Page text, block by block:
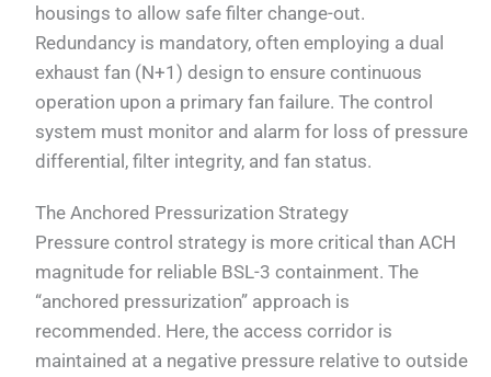
housings to allow safe filter change-out.
Redundancy is mandatory, often employing a dual
exhaust fan (N+1) design to ensure continuous
operation upon a primary fan failure. The control
system must monitor and alarm for loss of pressure
differential, filter integrity, and fan status.
The Anchored Pressurization Strategy
Pressure control strategy is more critical than ACH
magnitude for reliable BSL-3 containment. The
“anchored pressurization” approach is
recommended. Here, the access corridor is
maintained at a negative pressure relative to outside